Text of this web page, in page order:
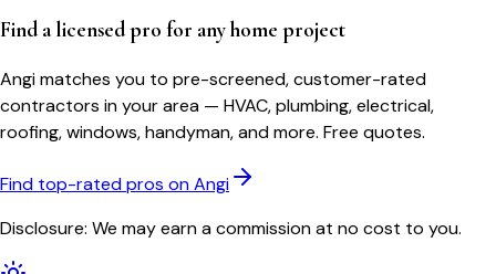
Find a licensed pro for any home project
Angi matches you to pre-screened, customer-rated
contractors in your area — HVAC, plumbing, electrical,
roofing, windows, handyman, and more. Free quotes.
Find top-rated pros on Angi
Disclosure: We may earn a commission at no cost to you.